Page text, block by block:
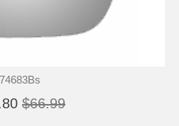
74683Bs
$66.99